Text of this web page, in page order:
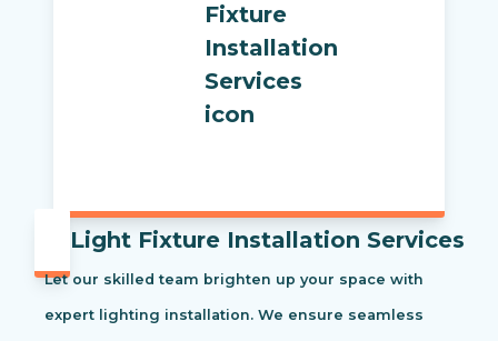
Light Fixture Installation Services
Let our skilled team brighten up your space with
expert lighting installation. We ensure seamless